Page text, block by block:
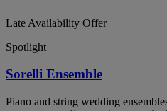
Late Availability Offer
Spotlight
Sorelli Ensemble
Piano and string wedding